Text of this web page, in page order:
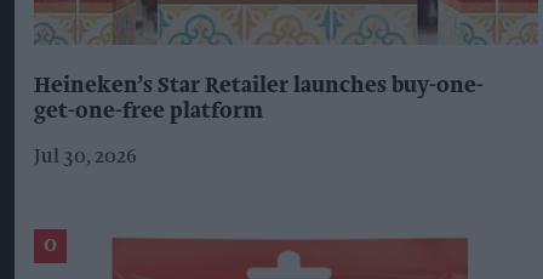
Heineken’s Star Retailer launches buy-one-
get-one-free platform
Jul 30, 2026